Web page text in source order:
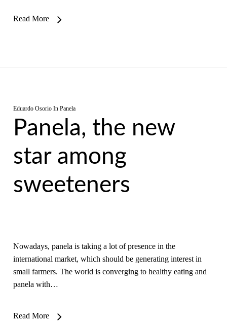
Read More
Eduardo Osorio In Panela
Panela, the new
star among
sweeteners
Nowadays, panela is taking a lot of presence in the
international market, which should be generating interest in
small farmers. The world is converging to healthy eating and
panela with…
Read More